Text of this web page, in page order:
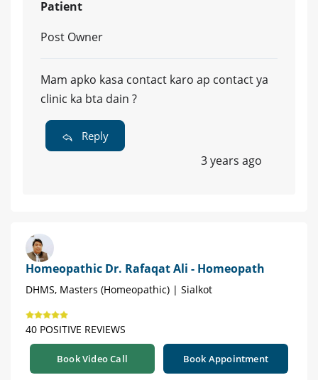
Patient
Post Owner
Mam apko kasa contact karo ap contact ya
clinic ka bta dain ?
Reply
3 years ago
Homeopathic Dr. Rafaqat Ali - Homeopath
DHMS, Masters (Homeopathic) | Sialkot
40 POSITIVE REVIEWS
Book Video Call Book Appointment